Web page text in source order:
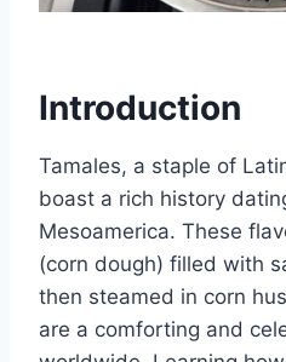
Introduction
Tamales, a staple of
boast a rich history
Mesoamerica. These
(corn dough) filled with
then steamed in corn
are a comforting and